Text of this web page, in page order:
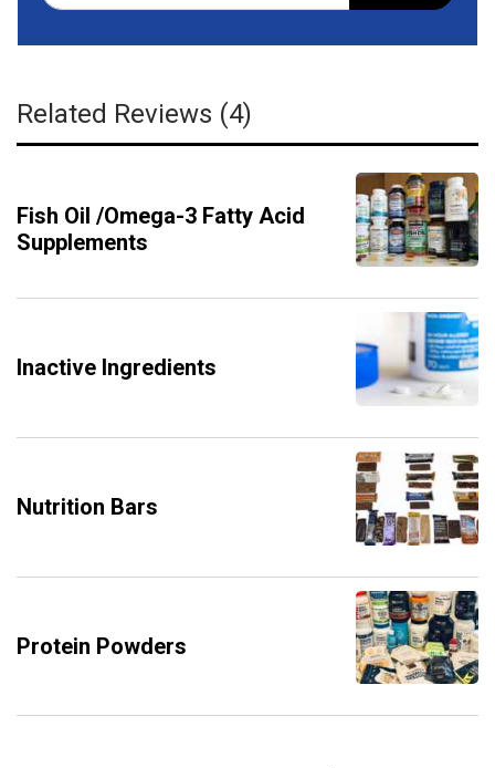
Related Reviews (4)
Fish Oil /Omega-3 Fatty Acid
Supplements
Inactive Ingredients
Nutrition Bars
Protein Powders